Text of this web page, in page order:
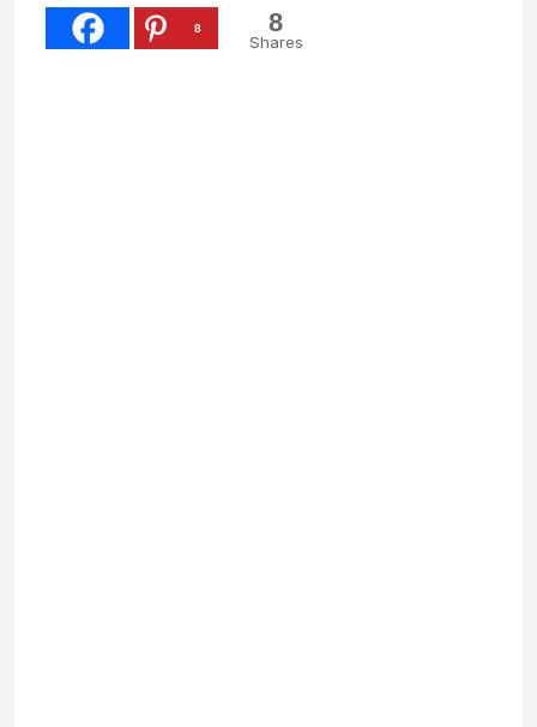
8 8
Shares